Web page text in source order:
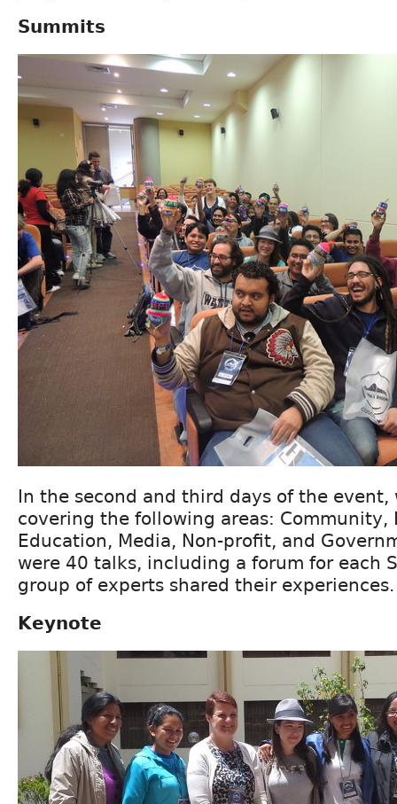
Summits
In the second and third days of the event,
covering the following areas: Community,
Education, Media, Non-profit, and
were 40 talks, including a forum for each
group of experts shared their experiences.
Keynote